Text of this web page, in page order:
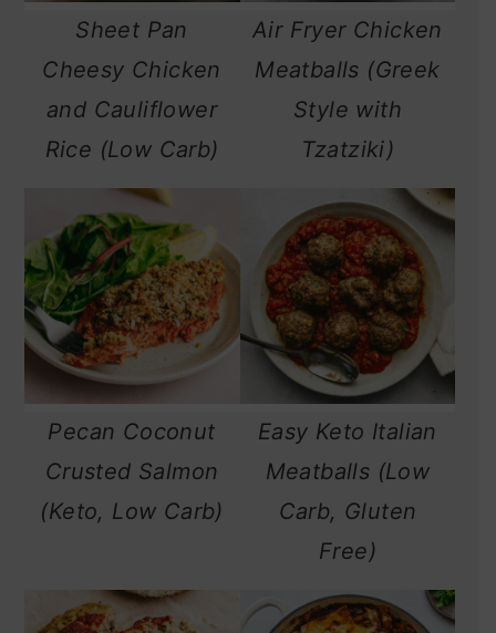
Sheet Pan
Cheesy Chicken
and Cauliflower
Rice (Low Carb)
Air Fryer Chicken
Meatballs (Greek
Style with
Tzatziki)
Pecan Coconut
Crusted Salmon
(Keto, Low Carb)
Easy Keto Italian
Meatballs (Low
Carb, Gluten
Free)